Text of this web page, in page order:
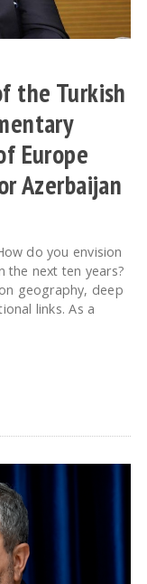
the Turkish
Europe
Azerbaijan
do you envision
the next ten years?
geography, deep
links. As a